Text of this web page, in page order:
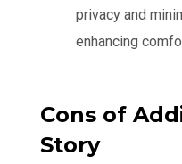
privacy and
enhancing
Cons of
Story